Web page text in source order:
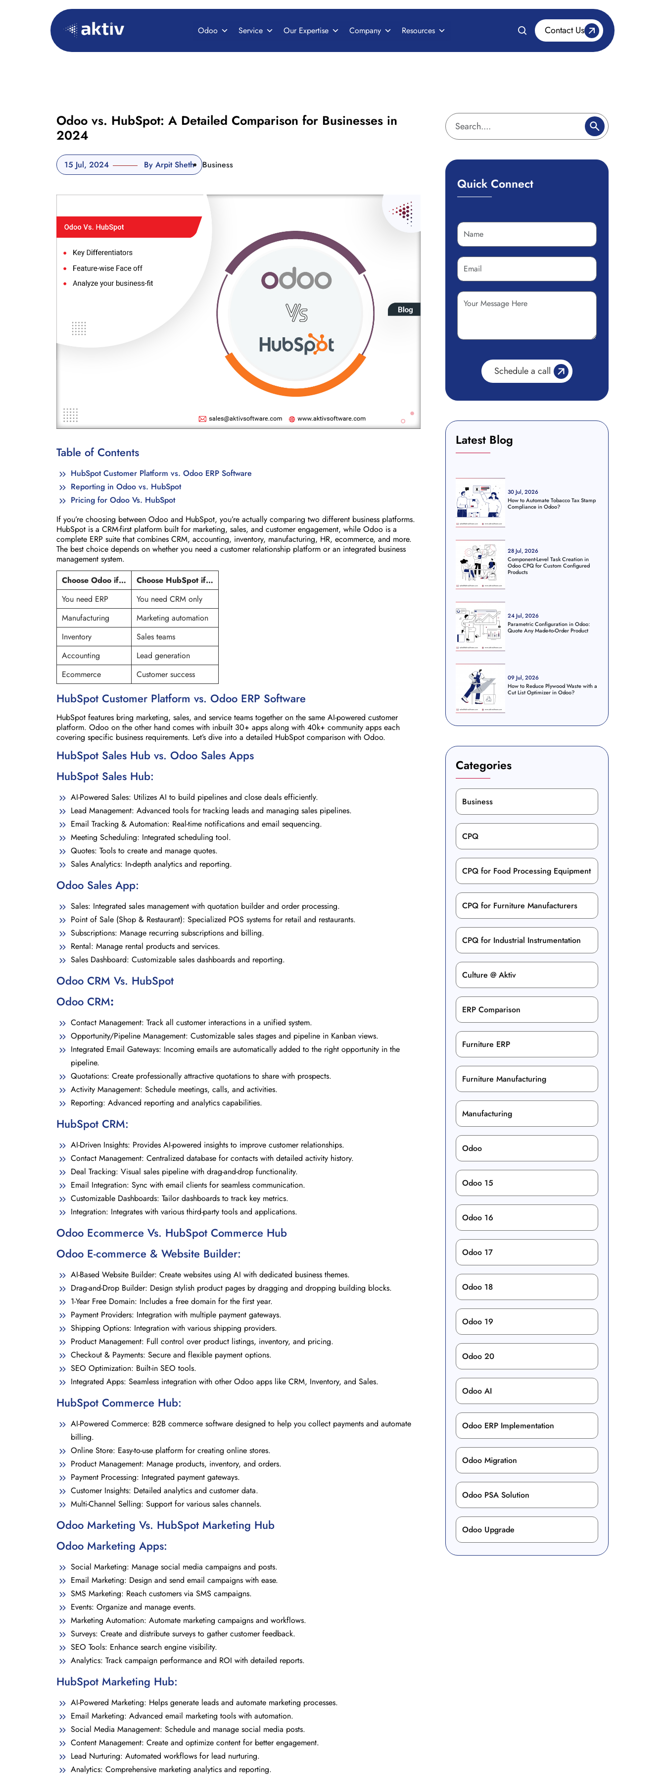
Odoo Service Our Expertise Company Resources Contact Us
Odoo vs. HubSpot: A Detailed Comparison for Businesses in
2024
15 Jul, 2024 By Arpit Sheth Business
Table of Contents
HubSpot Customer Platform vs. Odoo ERP Software
Reporting in Odoo vs. HubSpot
Pricing for Odoo Vs. HubSpot
If you’re choosing between Odoo and HubSpot, you’re actually comparing two different business platforms.
HubSpot is a CRM-first platform built for marketing, sales, and customer engagement, while Odoo is a
complete ERP suite that combines CRM, accounting, inventory, manufacturing, HR, ecommerce, and more.
The best choice depends on whether you need a customer relationship platform or an integrated business
management system.
Choose Odoo if…
Choose HubSpot if…
You need ERP
You need CRM only
Manufacturing
Marketing automation
Inventory
Sales teams
Accounting
Lead generation
Ecommerce
Customer success
HubSpot Customer Platform vs. Odoo ERP Software
HubSpot features bring marketing, sales, and service teams together on the same AI-powered customer
platform. Odoo on the other hand comes with inbuilt 30+ apps along with 40k+ community apps each
covering specific business requirements. Let’s dive into a detailed HubSpot comparison with Odoo.
HubSpot Sales Hub vs. Odoo Sales Apps
HubSpot Sales Hub:
AI-Powered Sales: Utilizes AI to build pipelines and close deals efficiently.
Lead Management: Advanced tools for tracking leads and managing sales pipelines.
Email Tracking & Automation: Real-time notifications and email sequencing.
Meeting Scheduling: Integrated scheduling tool.
Quotes: Tools to create and manage quotes.
Sales Analytics: In-depth analytics and reporting.
Odoo Sales App:
Sales: Integrated sales management with quotation builder and order processing.
Point of Sale (Shop & Restaurant): Specialized POS systems for retail and restaurants.
Subscriptions: Manage recurring subscriptions and billing.
Rental: Manage rental products and services.
Sales Dashboard: Customizable sales dashboards and reporting.
Odoo CRM Vs. HubSpot
Odoo CRM:
Contact Management: Track all customer interactions in a unified system.
Opportunity/Pipeline Management: Customizable sales stages and pipeline in Kanban views.
Integrated Email Gateways: Incoming emails are automatically added to the right opportunity in the
pipeline.
Quotations: Create professionally attractive quotations to share with prospects.
Activity Management: Schedule meetings, calls, and activities.
Reporting: Advanced reporting and analytics capabilities.
HubSpot CRM:
AI-Driven Insights: Provides AI-powered insights to improve customer relationships.
Contact Management: Centralized database for contacts with detailed activity history.
Deal Tracking: Visual sales pipeline with drag-and-drop functionality.
Email Integration: Sync with email clients for seamless communication.
Customizable Dashboards: Tailor dashboards to track key metrics.
Integration: Integrates with various third-party tools and applications.
Odoo Ecommerce Vs. HubSpot Commerce Hub
Odoo E-commerce & Website Builder:
AI-Based Website Builder: Create websites using AI with dedicated business themes.
Drag-and-Drop Builder: Design stylish product pages by dragging and dropping building blocks.
1-Year Free Domain: Includes a free domain for the first year.
Payment Providers: Integration with multiple payment gateways.
Shipping Options: Integration with various shipping providers.
Product Management: Full control over product listings, inventory, and pricing.
Checkout & Payments: Secure and flexible payment options.
SEO Optimization: Built-in SEO tools.
Integrated Apps: Seamless integration with other Odoo apps like CRM, Inventory, and Sales.
HubSpot Commerce Hub:
AI-Powered Commerce: B2B commerce software designed to help you collect payments and automate
billing.
Online Store: Easy-to-use platform for creating online stores.
Product Management: Manage products, inventory, and orders.
Payment Processing: Integrated payment gateways.
Customer Insights: Detailed analytics and customer data.
Multi-Channel Selling: Support for various sales channels.
Odoo Marketing Vs. HubSpot Marketing Hub
Odoo Marketing Apps:
Social Marketing: Manage social media campaigns and posts.
Email Marketing: Design and send email campaigns with ease.
SMS Marketing: Reach customers via SMS campaigns.
Events: Organize and manage events.
Marketing Automation: Automate marketing campaigns and workflows.
Surveys: Create and distribute surveys to gather customer feedback.
SEO Tools: Enhance search engine visibility.
Analytics: Track campaign performance and ROI with detailed reports.
HubSpot Marketing Hub:
AI-Powered Marketing: Helps generate leads and automate marketing processes.
Email Marketing: Advanced email marketing tools with automation.
Social Media Management: Schedule and manage social media posts.
Content Management: Create and optimize content for better engagement.
Lead Nurturing: Automated workflows for lead nurturing.
Analytics: Comprehensive marketing analytics and reporting.
Quick Connect
Latest Blog
30 Jul, 2026
How to Automate Tobacco Tax Stamp
Compliance in Odoo?
28 Jul, 2026
Component-Level Task Creation in
Odoo CPQ for Custom Configured
Products
24 Jul, 2026
Parametric Configuration in Odoo:
Quote Any Made-to-Order Product
09 Jul, 2026
How to Reduce Plywood Waste with a
Cut List Optimizer in Odoo?
Categories
Business
CPQ
CPQ for Food Processing Equipment
CPQ for Furniture Manufacturers
CPQ for Industrial Instrumentation
Culture @ Aktiv
ERP Comparison
Furniture ERP
Furniture Manufacturing
Manufacturing
Odoo
Odoo 15
Odoo 16
Odoo 17
Odoo 18
Odoo 19
Odoo 20
Odoo AI
Odoo ERP Implementation
Odoo Migration
Odoo PSA Solution
Odoo Upgrade